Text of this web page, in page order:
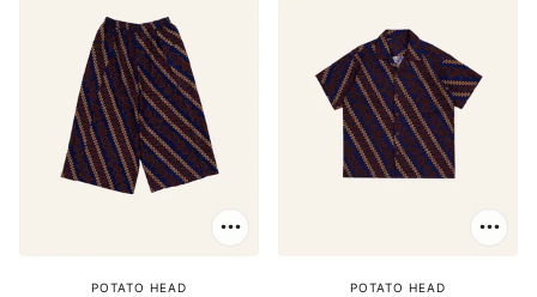
POTATO HEAD POTATO HEAD